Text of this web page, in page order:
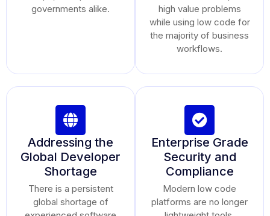
governments alike.
high value problems
while using low code for
the majority of business
workflows.
Addressing the
Global Developer
Shortage
There is a persistent
global shortage of
Enterprise Grade
Security and
Compliance
Modern low code
platforms are no longer